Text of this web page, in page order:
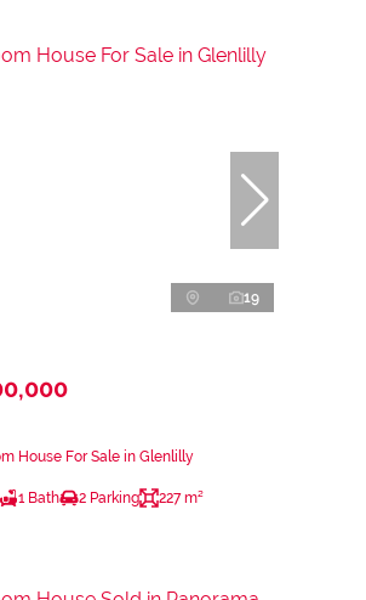
19
House For Sale in Glenlilly
1 Bath 2 Parking 227 m²